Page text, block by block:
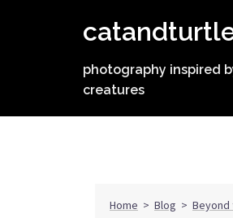
photography inspired
creatures
Home > Blog > Beyond